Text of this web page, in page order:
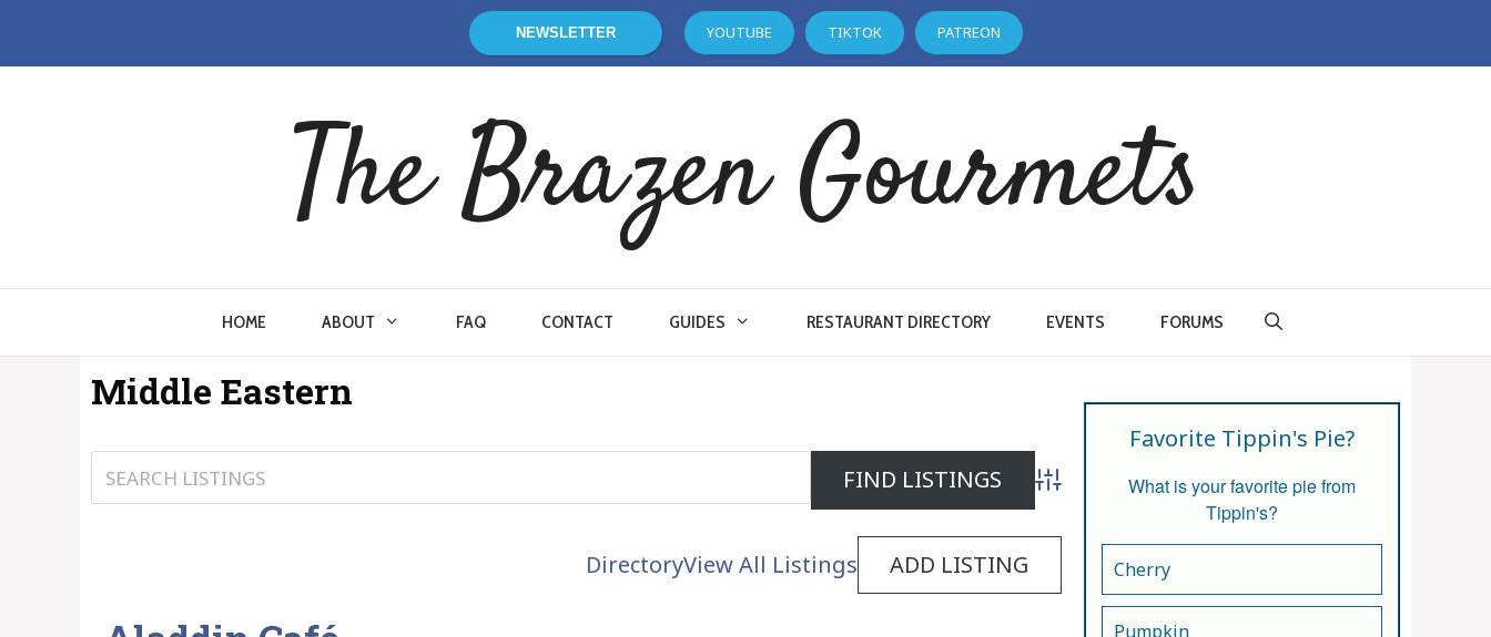
content
NEWSLETTER YOUTUBE TIKTOK PATREON
The Brazen Gourmets
HOME ABOUT FAQ CONTACT GUIDES RESTAURANT DIRECTORY EVENTS FORUMS
Middle Eastern
Advanced Search
DirectoryView All Listings ADD LISTING
Favorite Tippin's Pie?
What is your favorite pie from
Tippin's?
Cherry
Pumpkin